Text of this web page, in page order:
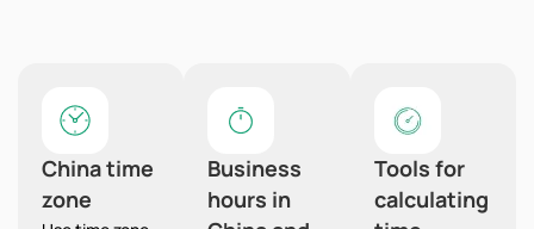
China time
zone
Business
hours in
Tools for
calculating